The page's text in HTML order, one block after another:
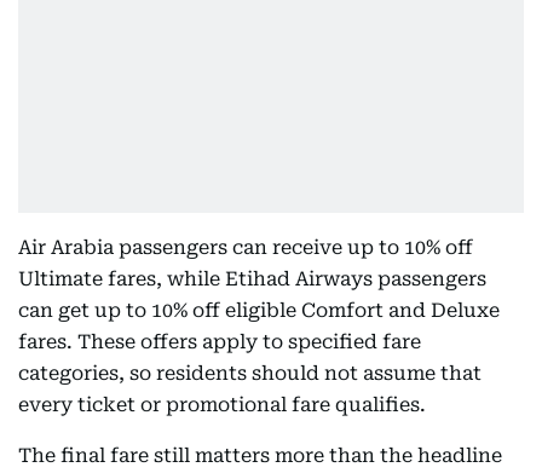
Air Arabia passengers can receive up to 10% off
Ultimate fares, while Etihad Airways passengers
can get up to 10% off eligible Comfort and Deluxe
fares. These offers apply to specified fare
categories, so residents should not assume that
every ticket or promotional fare qualifies.
The final fare still matters more than the headline